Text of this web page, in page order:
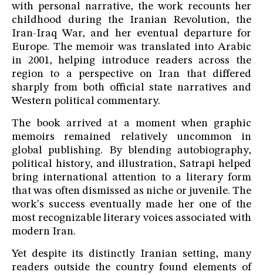
with personal narrative, the work recounts her
childhood during the Iranian Revolution, the
Iran-Iraq War, and her eventual departure for
Europe. The memoir was translated into Arabic
in 2001, helping introduce readers across the
region to a perspective on Iran that differed
sharply from both official state narratives and
Western political commentary.
The book arrived at a moment when graphic
memoirs remained relatively uncommon in
global publishing. By blending autobiography,
political history, and illustration, Satrapi helped
bring international attention to a literary form
that was often dismissed as niche or juvenile. The
work's success eventually made her one of the
most recognizable literary voices associated with
modern Iran.
Yet despite its distinctly Iranian setting, many
readers outside the country found elements of